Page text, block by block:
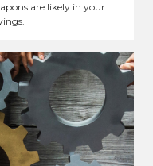
are likely in your